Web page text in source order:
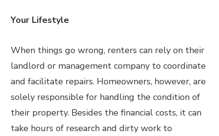
Your Lifestyle
When things go wrong, renters can rely on their
landlord or management company to coordinate
and facilitate repairs. Homeowners, however, are
solely responsible for handling the condition of
their property. Besides the financial costs, it can
take hours of research and dirty work to